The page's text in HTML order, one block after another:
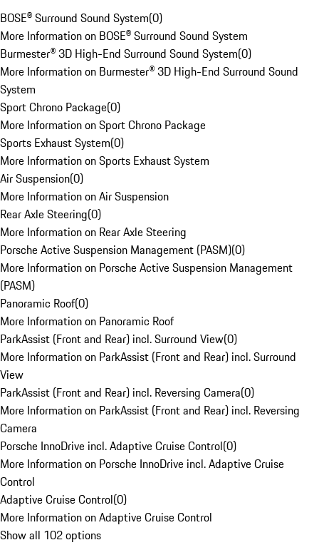
BOSE® Surround Sound System(0)
More Information on BOSE® Surround Sound System
Burmester® 3D High-End Surround Sound System(0)
More Information on Burmester® 3D High-End Surround Sound
System
Sport Chrono Package(0)
More Information on Sport Chrono Package
Sports Exhaust System(0)
More Information on Sports Exhaust System
Air Suspension(0)
More Information on Air Suspension
Rear Axle Steering(0)
More Information on Rear Axle Steering
Porsche Active Suspension Management (PASM)(0)
More Information on Porsche Active Suspension Management
(PASM)
Panoramic Roof(0)
More Information on Panoramic Roof
ParkAssist (Front and Rear) incl. Surround View(0)
More Information on ParkAssist (Front and Rear) incl. Surround
View
ParkAssist (Front and Rear) incl. Reversing Camera(0)
More Information on ParkAssist (Front and Rear) incl. Reversing
Camera
Porsche InnoDrive incl. Adaptive Cruise Control(0)
More Information on Porsche InnoDrive incl. Adaptive Cruise
Control
Adaptive Cruise Control(0)
More Information on Adaptive Cruise Control
Show all 102 options